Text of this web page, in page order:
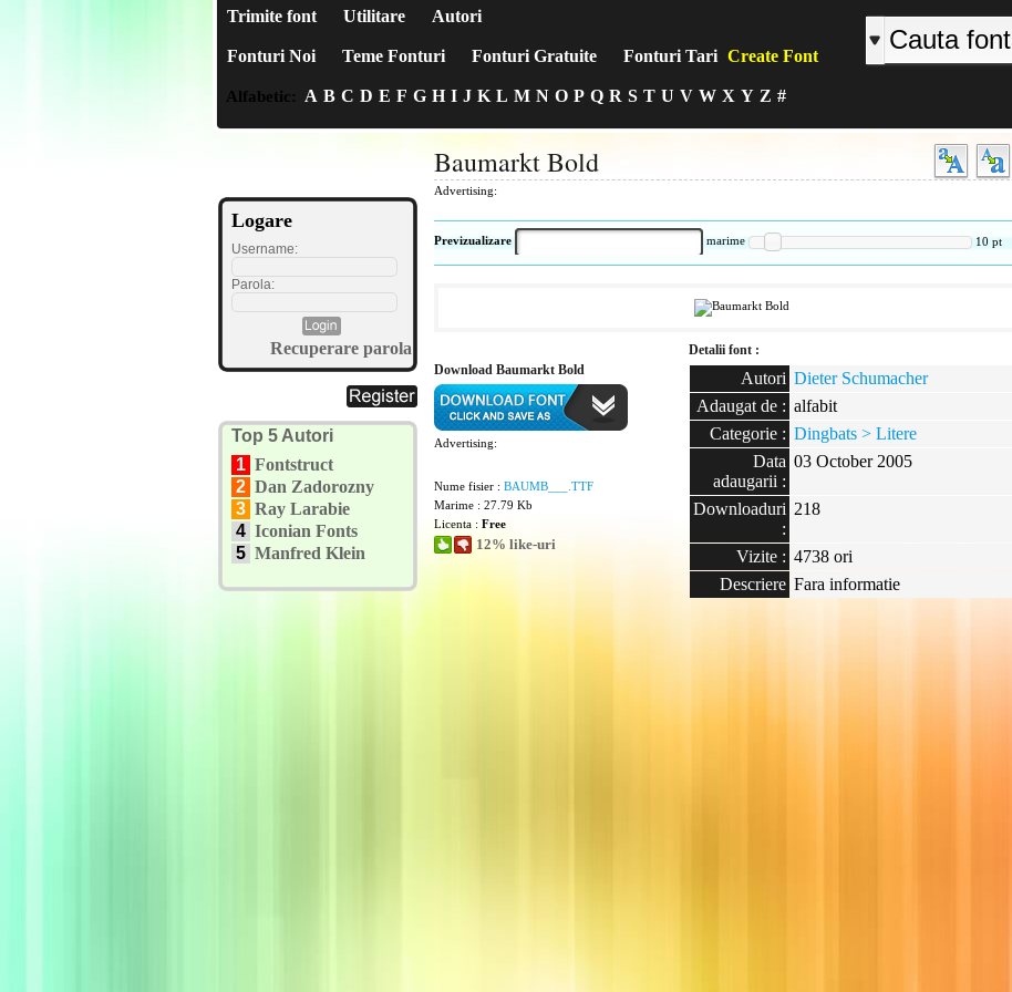
Trimite font Utilitare Autori
Fonturi Noi Teme Fonturi Fonturi Gratuite Fonturi Tari Create Font
Alfabetic: A B C D E F G H I J K L M N O P Q R S T U V W X Y Z #
Logare
Username:
Parola:
Recuperare parola
Top 5 Autori
1 Fontstruct
2 Dan Zadorozny
3 Ray Larabie
4 Iconian Fonts
5 Manfred Klein
Baumarkt Bold
Advertising:
Previzualizare marime 10 pt
Download Baumarkt Bold
Advertising:
Nume fisier : BAUMB___.TTF
Marime : 27.79 Kb
Licenta : Free
12% like-uri
Detalii font :
Autori Dieter Schumacher
Adaugat de : alfabit
Categorie : Dingbats > Litere
Data
adaugarii :
03 October 2005
Downloaduri
:
218
Vizite : 4738 ori
Descriere Fara informatie